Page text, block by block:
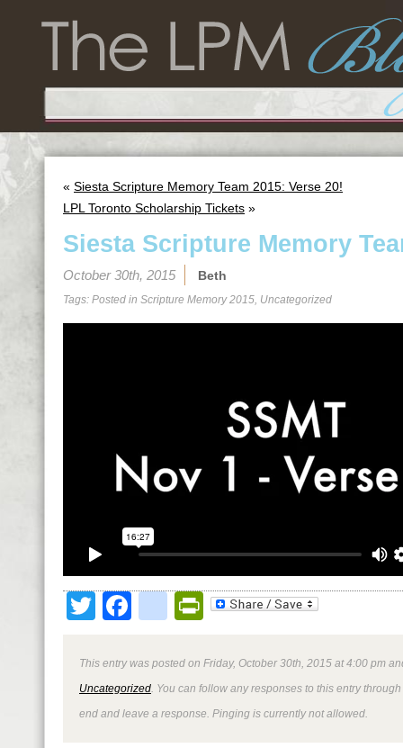
« Siesta Scripture Memory Team 2015: Verse 20!
LPL Toronto Scholarship Tickets »
Siesta Scripture Memory
October 30th, 2015 Beth
Tags: Posted in Scripture Memory 2015, Uncategorized
TwitterFacebookPrintFriendly
This entry was posted on Friday, October 30th, 2015 at 4:00 pm
Uncategorized . You can follow any responses to this entry
end and leave a response. Pinging is currently not allowed.